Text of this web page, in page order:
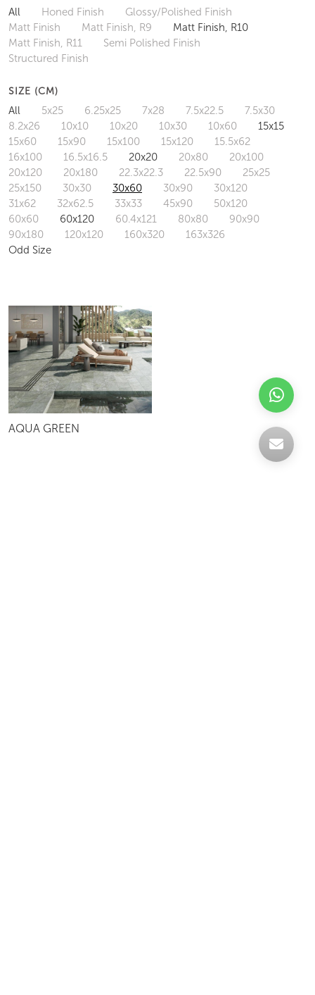
All Honed Finish
Glossy/Polished Finish
Matt Finish
Matt Finish, R9
Matt Finish, R10
Matt Finish, R11
Semi Polished Finish
Structured Finish
SIZE (CM)
All 5x25 6.25x25 7x28 7.5x22.5
7.5x30
8.2x26
10x10 10x20 10x30 10x60
15x15
15x60
15x90 15x100 15x120
15.5x62
16x100
16.5x16.5 20x20 20x80
20x100
20x120
20x180 22.3x22.3 22.5x90
25x25
25x150
30x30 30x60 30x90
30x120
31x62
32x62.5 33x33 45x90
50x120
60x60
60x120 60.4x121 80x80
90x90
90x180
120x120 160x320
163x326
Odd Size
AQUA GREEN